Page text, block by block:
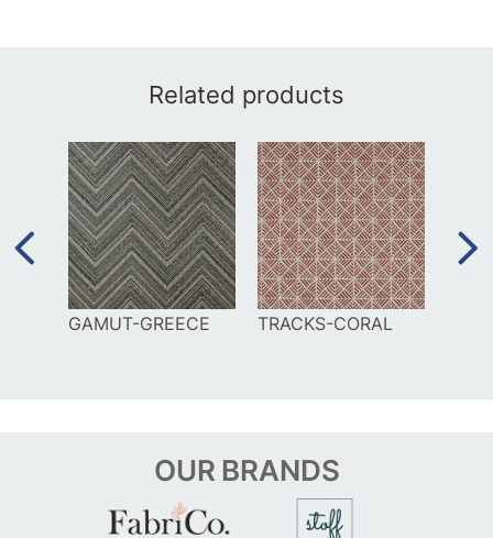
Related products
GAMUT-GREECE TRACKS-CORAL
OUR BRANDS